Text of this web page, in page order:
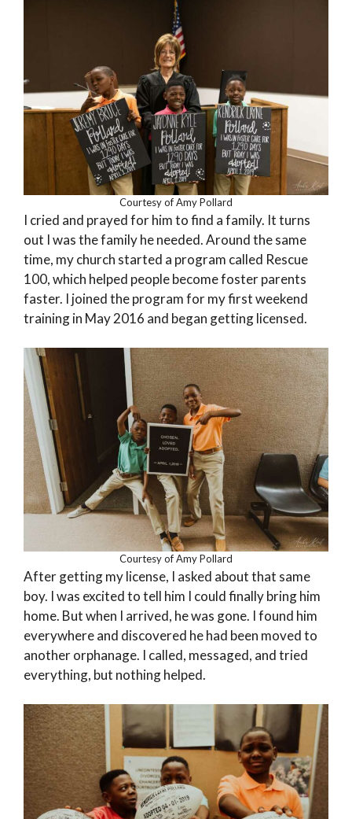
Courtesy of Amy Pollard
I cried and prayed for him to find a family. It turns
out I was the family he needed. Around the same
time, my church started a program called Rescue
100, which helped people become foster parents
faster. I joined the program for my first weekend
training in May 2016 and began getting licensed.
Courtesy of Amy Pollard
After getting my license, I asked about that same
boy. I was excited to tell him I could finally bring him
home. But when I arrived, he was gone. I found him
everywhere and discovered he had been moved to
another orphanage. I called, messaged, and tried
everything, but nothing helped.